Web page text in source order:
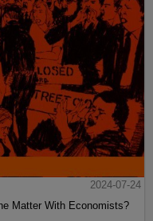
2024-07-24
Matter With Economists?